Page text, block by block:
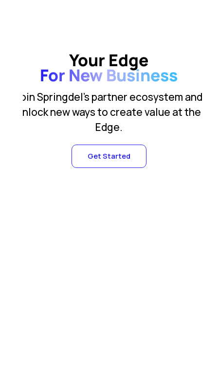
Your Edge
For New Business
Join Springdel’s partner ecosystem and
unlock new ways to create value at the
Edge.
Get Started